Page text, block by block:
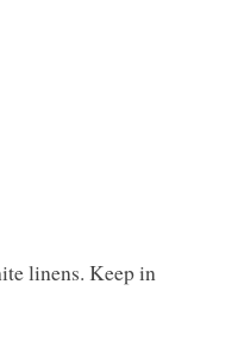
linens. Keep in